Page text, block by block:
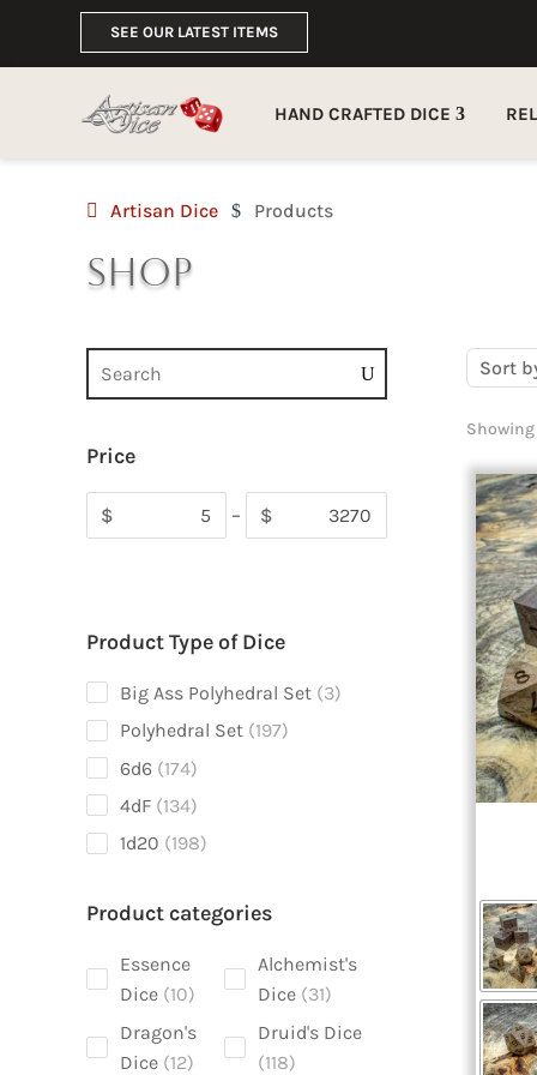
SEE OUR LATEST ITEMS
HAND CRAFTED DICE
Artisan Dice $ Products
Shop
Price
$ – $
Product Type of Dice
Big Ass Polyhedral Set 33
Polyhedral Set 197197
6d6 174174
products
4dF 134134
products
1d20 198198
Product categories
Essence
Dice 1010
products
Alchemist's
Dice
3131
products
Dragon's
Dice 1212
Druid's Dice
118118
Sort
Showing